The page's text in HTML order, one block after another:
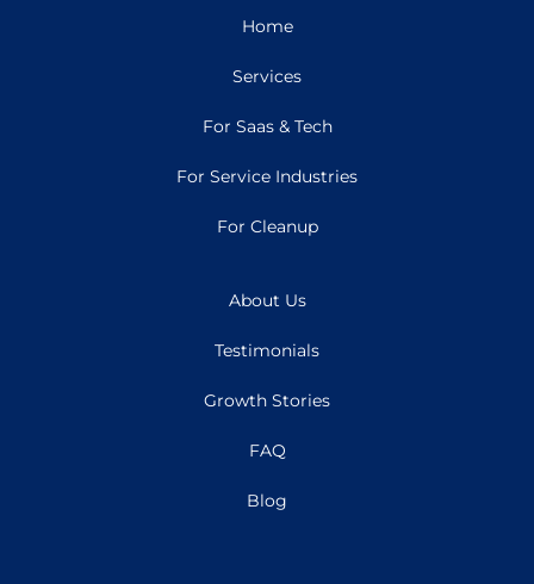
Home
Services
For Saas & Tech
For Service Industries
For Cleanup
About Us
Testimonials
Growth Stories
FAQ
Blog